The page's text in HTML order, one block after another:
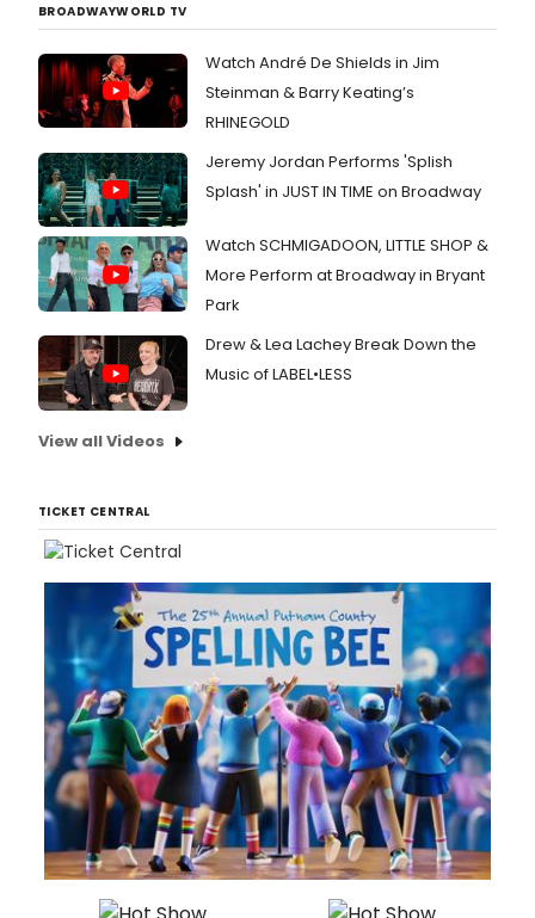
BROADWAYWORLD TV
Watch André De Shields in Jim
Steinman & Barry Keating’s
RHINEGOLD
Jeremy Jordan Performs 'Splish
Splash' in JUST IN TIME on Broadway
Watch SCHMIGADOON, LITTLE SHOP &
More Perform at Broadway in Bryant
Park
Drew & Lea Lachey Break Down the
Music of LABEL•LESS
View all Videos
TICKET CENTRAL